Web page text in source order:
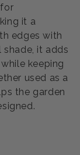
it a
edges with
it adds
keeping
used as a
the garden